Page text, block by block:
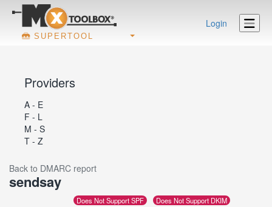
SUPERTOOL
Login
Providers
A - E
F - L
M - S
T - Z
Back to DMARC report
sendsay
Does Not Support SPF Does Not Support DKIM